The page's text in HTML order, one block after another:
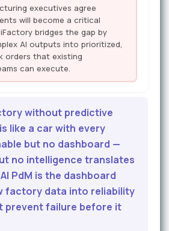
executives agree
will become a critical
bridges the gap by
AI outputs into prioritized,
orders that existing
can execute.
without predictive
like a car with every
but no dashboard —
no intelligence translates
PdM is the dashboard
factory data into reliability
prevent failure before it